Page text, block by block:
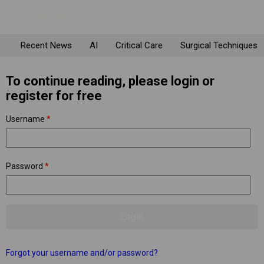
Recent News AI Critical Care Surgical Techniques
To continue reading, please login or
register for free
Username *
Password *
Forgot your username and/or password?